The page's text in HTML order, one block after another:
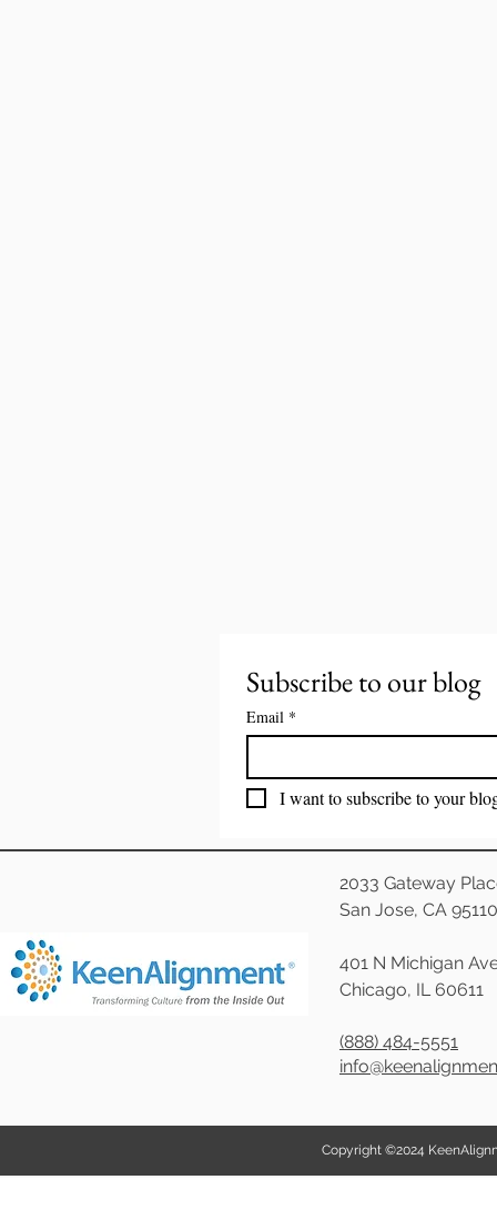
Subscribe to our blog
Email *
I want to subscribe to your
2033 Gateway
San Jose, CA 95110
401 N Michigan
Chicago, IL 60611
(888) 484-5551
Copyright ©2024